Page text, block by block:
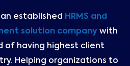
established HRMS and
solution company with
of having highest client
Helping organizations to